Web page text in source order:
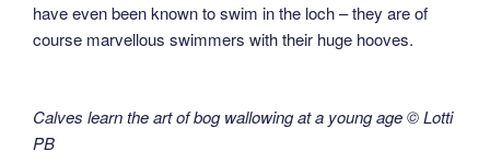
have even been known to swim in the loch – they are of
course marvellous swimmers with their huge hooves.
Calves learn the art of bog wallowing at a young age © Lotti
PB